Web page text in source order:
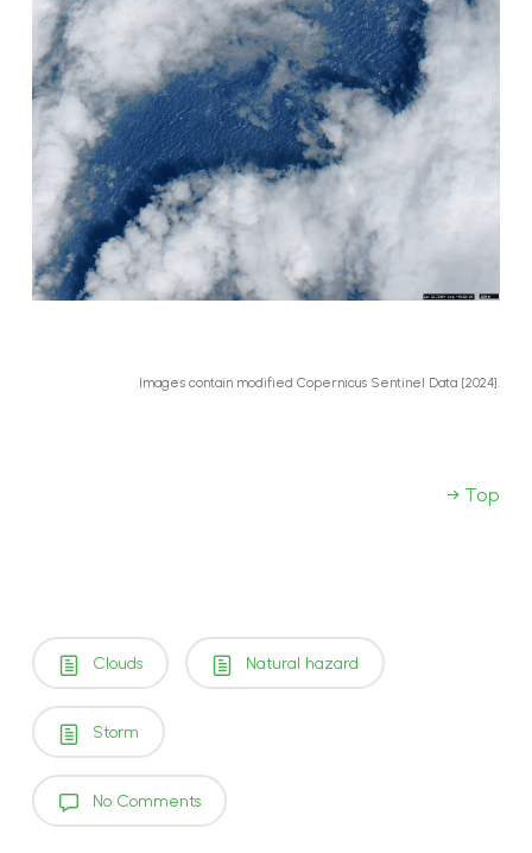
Images contain modified Copernicus Sentinel Data [2024].
→ Top
Clouds Natural hazard
Storm
No Comments